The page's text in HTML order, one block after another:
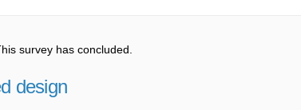
survey has concluded.
design